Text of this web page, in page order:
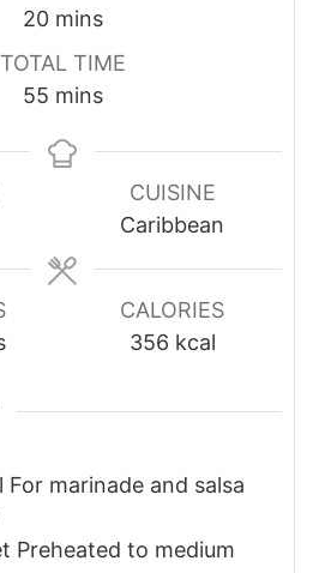
20minutes
mins
TOTAL TIME
55minutes
mins
CUISINE
Caribbean
CALORIES
356 kcal
For marinade and salsa
Preheated to medium